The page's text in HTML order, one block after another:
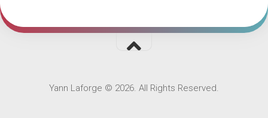
Yann Laforge © 2026. All Rights Reserved.